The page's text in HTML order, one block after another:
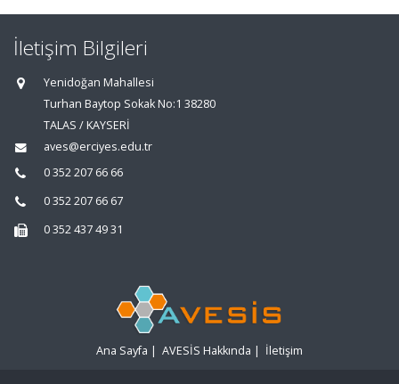
İletişim Bilgileri
Yenidoğan Mahallesi
Turhan Baytop Sokak No:1 38280
TALAS / KAYSERİ
aves@erciyes.edu.tr
0 352 207 66 66
0 352 207 66 67
0 352 437 49 31
Ana Sayfa | AVESİS Hakkında | İletişim